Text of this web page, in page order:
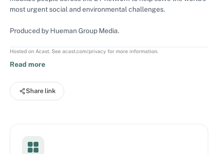
most urgent social and environmental challenges.
Produced by Hueman Group Media.
Hosted on Acast. See acast.com/privacy for more information.
Read more
Share link